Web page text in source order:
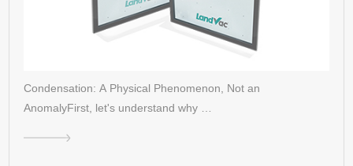
Condensation: A Physical Phenomenon, Not an
AnomalyFirst, let's understand why …